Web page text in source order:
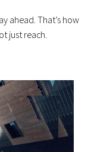
ahead. That’s how
just reach.